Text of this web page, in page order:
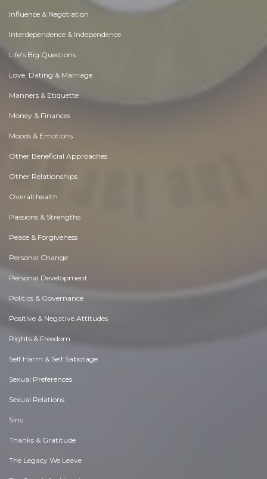
Influence & Negotiation
Interdependence & Independence
Life's Big Questions
Love, Dating & Marriage
Manners & Etiquette
Money & Finances
Moods & Emotions
Other Beneficial Approaches
Other Relationships
Overall health
Passions & Strengths
Peace & Forgiveness
Personal Change
Personal Development
Politics & Governance
Positive & Negative Attitudes
Rights & Freedom
Self Harm & Self Sabotage
Sexual Preferences
Sexual Relations
Sins
Thanks & Gratitude
The Legacy We Leave